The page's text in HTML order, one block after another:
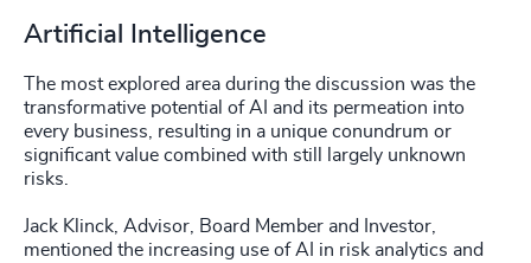
Artificial Intelligence
The most explored area during the discussion was the
transformative potential of AI and its permeation into
every business, resulting in a unique conundrum or
significant value combined with still largely unknown
risks.
Jack Klinck, Advisor, Board Member and Investor,
mentioned the increasing use of AI in risk analytics and